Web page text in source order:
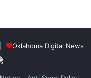
Oklahoma Digital News